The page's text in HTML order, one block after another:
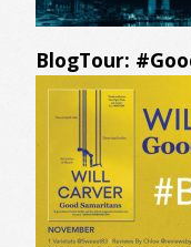
BlogTour: